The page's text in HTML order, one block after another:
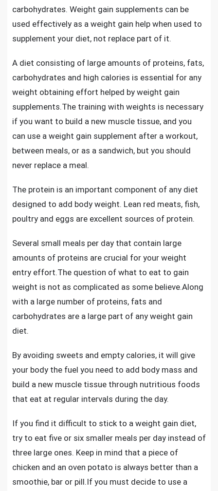
carbohydrates. Weight gain supplements can be
used effectively as a weight gain help when used to
supplement your diet, not replace part of it.
A diet consisting of large amounts of proteins, fats,
carbohydrates and high calories is essential for any
weight obtaining effort helped by weight gain
supplements.The training with weights is necessary
if you want to build a new muscle tissue, and you
can use a weight gain supplement after a workout,
between meals, or as a sandwich, but you should
never replace a meal.
The protein is an important component of any diet
designed to add body weight. Lean red meats, fish,
poultry and eggs are excellent sources of protein.
Several small meals per day that contain large
amounts of proteins are crucial for your weight
entry effort.The question of what to eat to gain
weight is not as complicated as some believe.Along
with a large number of proteins, fats and
carbohydrates are a large part of any weight gain
diet.
By avoiding sweets and empty calories, it will give
your body the fuel you need to add body mass and
build a new muscle tissue through nutritious foods
that eat at regular intervals during the day.
If you find it difficult to stick to a weight gain diet,
try to eat five or six smaller meals per day instead of
three large ones. Keep in mind that a piece of
chicken and an oven potato is always better than a
smoothie, bar or pill.If you must decide to use a